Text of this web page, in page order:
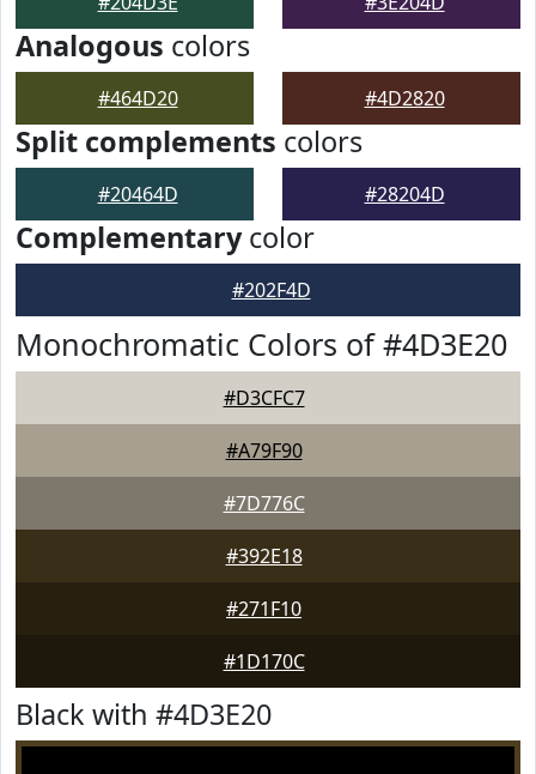
Analogous colors
#464D20 #4D2820
Split complements colors
#20464D #28204D
Complementarycolor
#202F4D
Monochromatic Colors of #4D3E20
#D3CFC7
#A79F90
#7D776C
#392E18
#271F10
#1D170C
Black with #4D3E20